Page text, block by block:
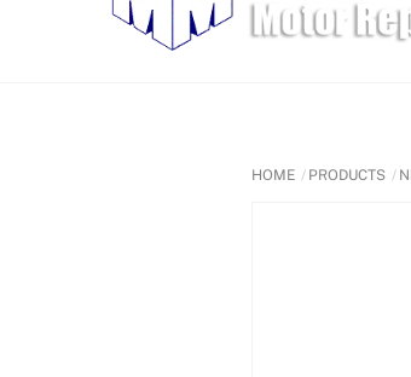
HOME PRODUCTS